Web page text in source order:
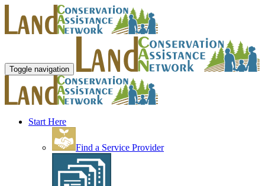
Toggle navigation
Start Here
Find a Service Provider